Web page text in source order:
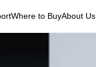
Where to BuyAbout Us